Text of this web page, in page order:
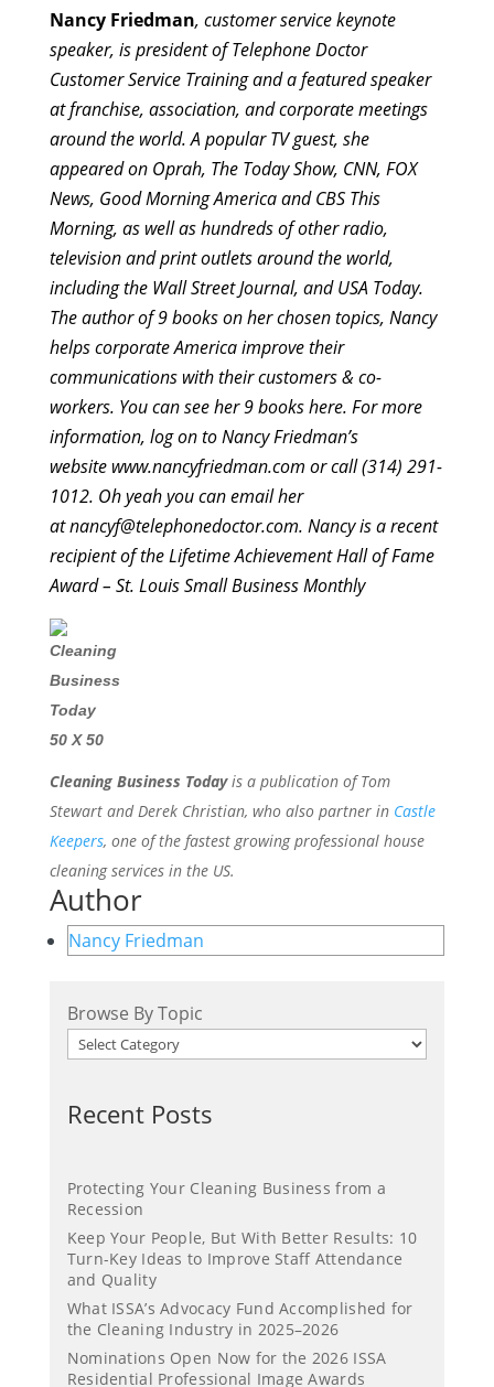
Nancy Friedman, customer service keynote
speaker, is president of Telephone Doctor
Customer Service Training and a featured speaker
at franchise, association, and corporate meetings
around the world. A popular TV guest, she
appeared on Oprah, The Today Show, CNN, FOX
News, Good Morning America and CBS This
Morning, as well as hundreds of other radio,
television and print outlets around the world,
including the Wall Street Journal, and USA Today.
The author of 9 books on her chosen topics, Nancy
helps corporate America improve their
communications with their customers & co-
workers. You can see her 9 books here. For more
information, log on to Nancy Friedman’s
website www.nancyfriedman.com or call (314) 291-
1012. Oh yeah you can email her
atnancyf@telephonedoctor.com. Nancy is a recent
recipient of the Lifetime Achievement Hall of Fame
Award – St. Louis Small Business Monthly
Cleaning Business Todayis a publication of Tom
Stewart and Derek Christian, who also partner in Castle
Keepers, one of the fastest growing professional house
cleaning services in the US.
Author
Nancy Friedman
Browse By Topic
Recent Posts
Protecting Your Cleaning Business from a
Recession
Keep Your People, But With Better Results: 10
Turn-Key Ideas to Improve Staff Attendance
and Quality
What ISSA’s Advocacy Fund Accomplished for
the Cleaning Industry in 2025–2026
Nominations Open Now for the 2026 ISSA
Residential Professional Image Awards